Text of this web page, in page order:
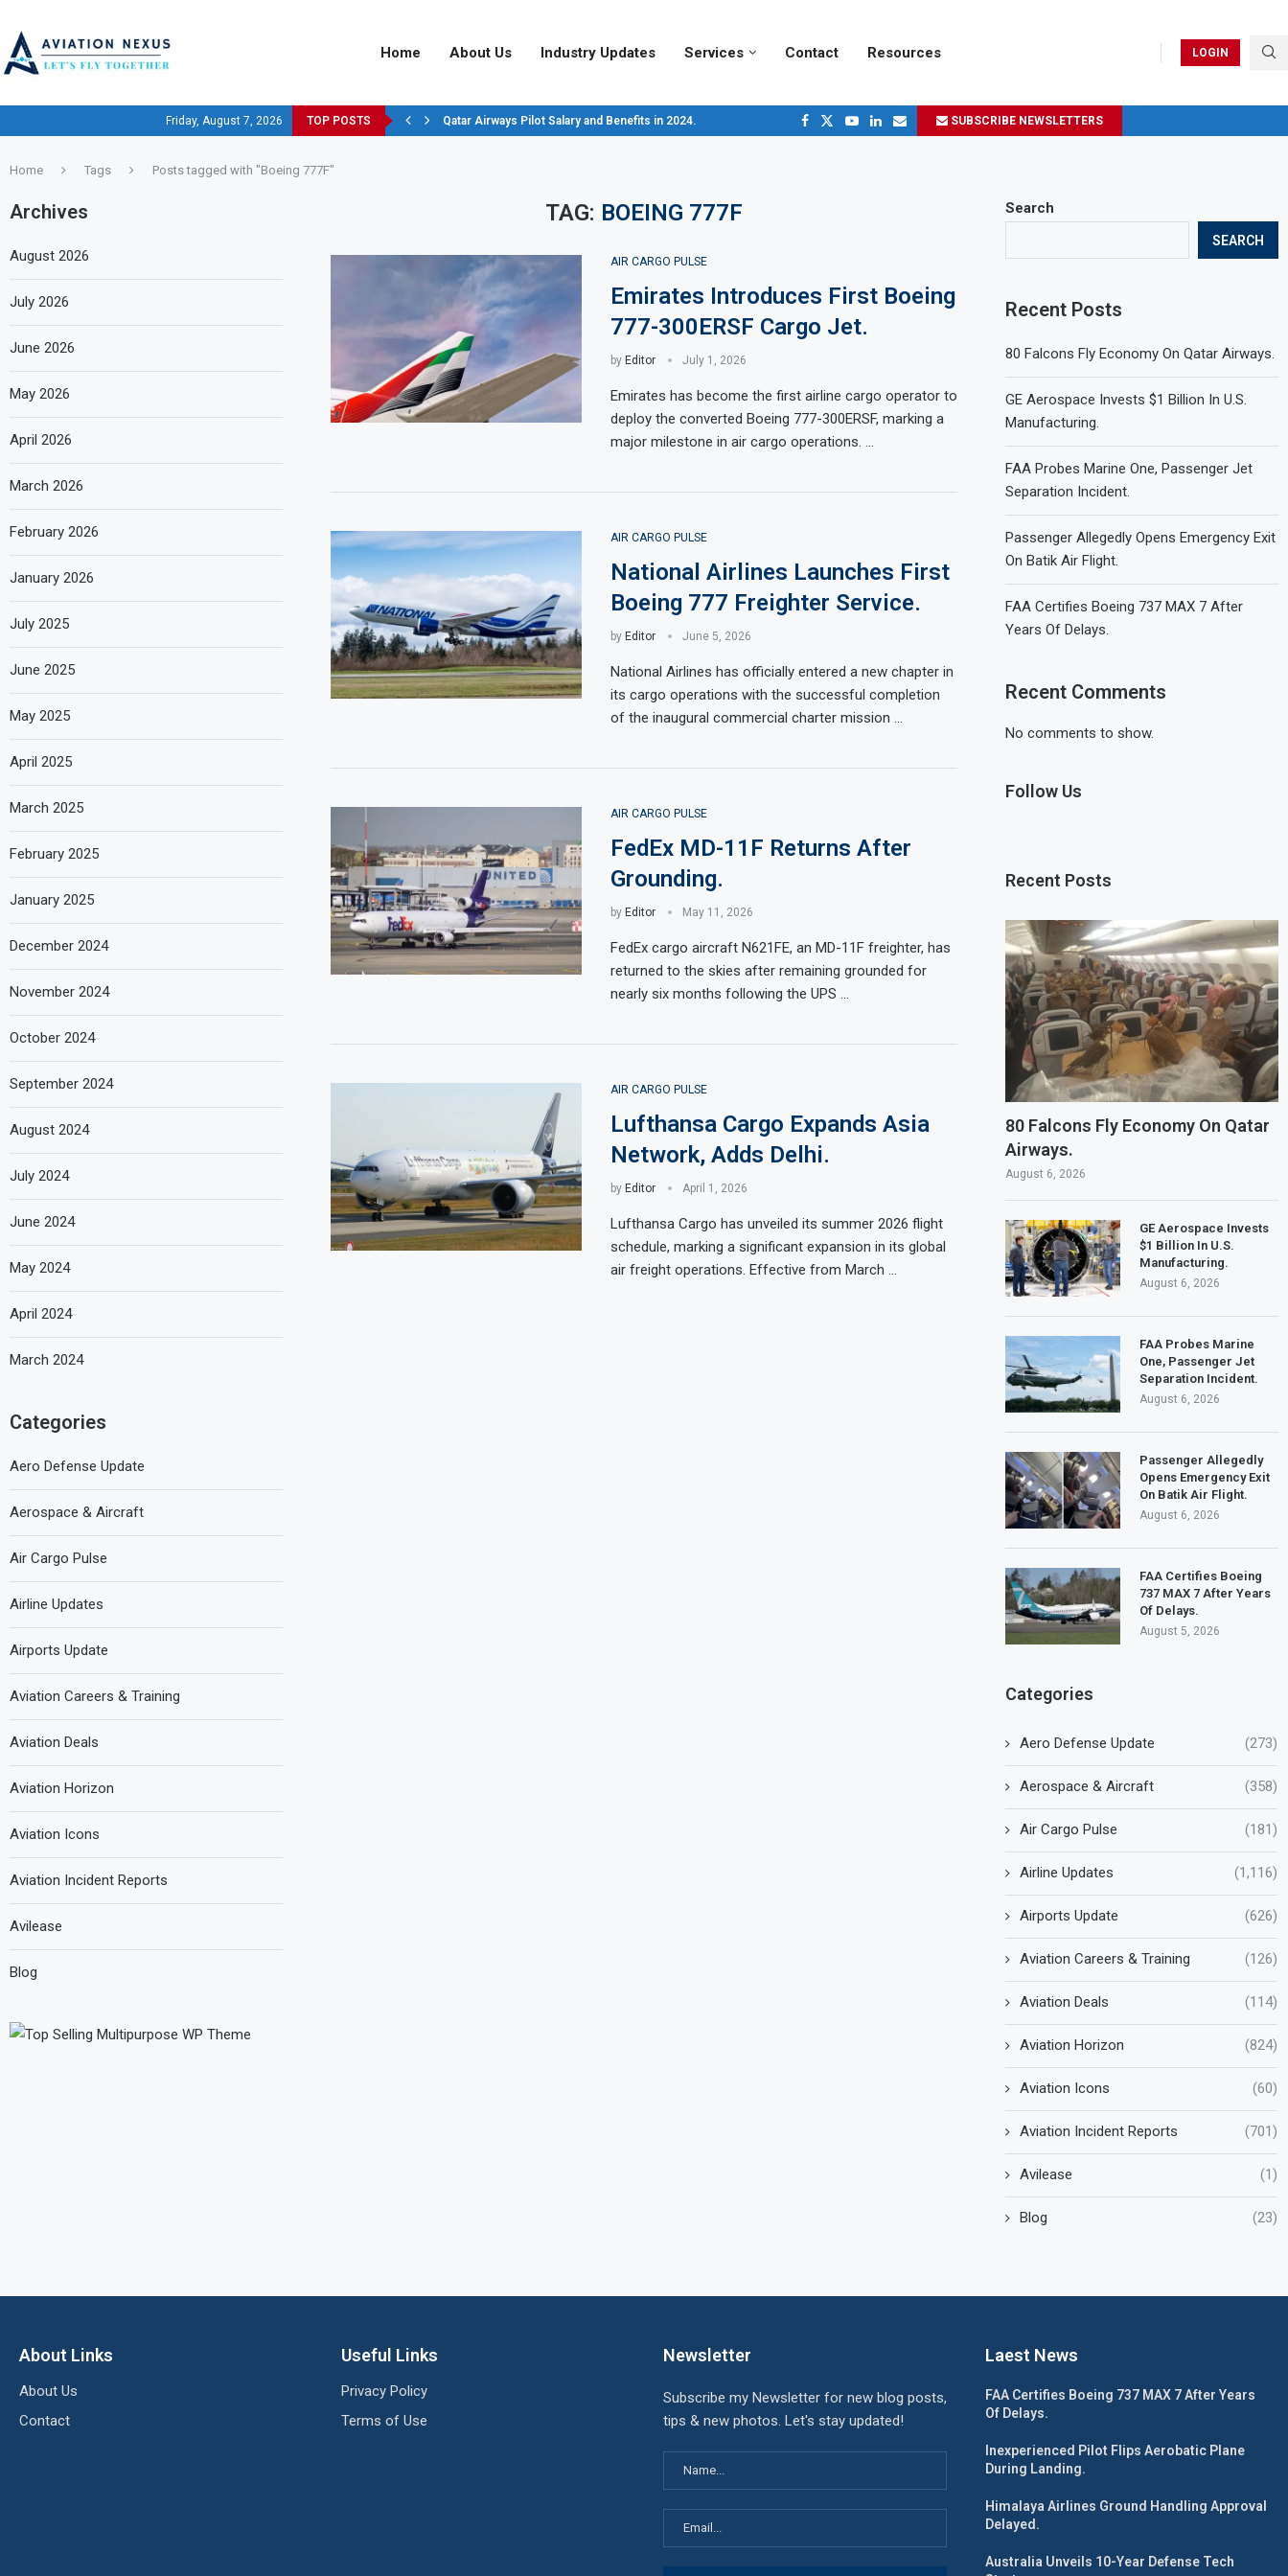
Home About Us Industry Updates Services Contact Resources LOGIN
Friday, August 7, 2026 TOP POSTS Qatar Airways Pilot Salary and Benefits in 2024. SUBSCRIBE NEWSLETTERS
Home Tags Posts tagged with "Boeing 777F"
TAG: BOEING 777F
AIR CARGO PULSE
Emirates Introduces First Boeing
777-300ERSF Cargo Jet.
by Editor July 1, 2026
Emirates has become the first airline cargo operator to
deploy the converted Boeing 777-300ERSF, marking a
major milestone in air cargo operations. …
AIR CARGO PULSE
National Airlines Launches First
Boeing 777 Freighter Service.
by Editor June 5, 2026
National Airlines has officially entered a new chapter in
its cargo operations with the successful completion
of the inaugural commercial charter mission …
AIR CARGO PULSE
FedEx MD-11F Returns After
Grounding.
by Editor May 11, 2026
FedEx cargo aircraft N621FE, an MD-11F freighter, has
returned to the skies after remaining grounded for
nearly six months following the UPS …
AIR CARGO PULSE
Lufthansa Cargo Expands Asia
Network, Adds Delhi.
by Editor April 1, 2026
Lufthansa Cargo has unveiled its summer 2026 flight
schedule, marking a significant expansion in its global
air freight operations. Effective from March …
Search
SEARCH
Recent Posts
80 Falcons Fly Economy On Qatar Airways.
GE Aerospace Invests $1 Billion In U.S.
Manufacturing.
FAA Probes Marine One, Passenger Jet
Separation Incident.
Passenger Allegedly Opens Emergency Exit
On Batik Air Flight.
FAA Certifies Boeing 737 MAX 7 After
Years Of Delays.
Recent Comments
No comments to show.
Follow Us
Recent Posts
80 Falcons Fly Economy On Qatar
Airways.
August 6, 2026
GE Aerospace Invests
$1 Billion In U.S.
Manufacturing.
August 6, 2026
FAA Probes Marine
One, Passenger Jet
Separation Incident.
August 6, 2026
Passenger Allegedly
Opens Emergency Exit
On Batik Air Flight.
August 6, 2026
FAA Certifies Boeing
737 MAX 7 After Years
Of Delays.
August 5, 2026
Categories
Aero Defense Update (273)
Aerospace & Aircraft (358)
Air Cargo Pulse (181)
Airline Updates (1,116)
Airports Update (626)
Aviation Careers & Training (126)
Aviation Deals (114)
Aviation Horizon (824)
Aviation Icons (60)
Aviation Incident Reports (701)
Avilease (1)
Blog (23)
Archives
August 2026
July 2026
June 2026
May 2026
April 2026
March 2026
February 2026
January 2026
July 2025
June 2025
May 2025
April 2025
March 2025
February 2025
January 2025
December 2024
November 2024
October 2024
September 2024
August 2024
July 2024
June 2024
May 2024
April 2024
March 2024
Categories
Aero Defense Update
Aerospace & Aircraft
Air Cargo Pulse
Airline Updates
Airports Update
Aviation Careers & Training
Aviation Deals
Aviation Horizon
Aviation Icons
Aviation Incident Reports
Avilease
Blog
About Links
About Us
Contact
Useful Links
Privacy Policy
Terms of Use
Newsletter
Subscribe my Newsletter for new blog posts,
tips & new photos. Let's stay updated!
Laest News
FAA Certifies Boeing 737 MAX 7 After Years
Of Delays.
Inexperienced Pilot Flips Aerobatic Plane
During Landing.
Himalaya Airlines Ground Handling Approval
Delayed.
Australia Unveils 10-Year Defense Tech